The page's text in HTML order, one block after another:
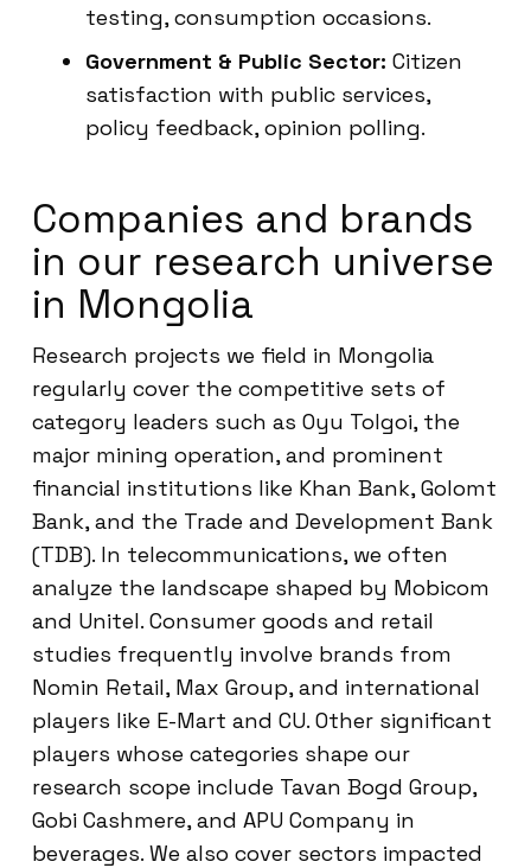
testing, consumption occasions.
Government & Public Sector: Citizen
satisfaction with public services,
policy feedback, opinion polling.
Companies and brands
in our research universe
in Mongolia
Research projects we field in Mongolia
regularly cover the competitive sets of
category leaders such as Oyu Tolgoi, the
major mining operation, and prominent
financial institutions like Khan Bank, Golomt
Bank, and the Trade and Development Bank
(TDB). In telecommunications, we often
analyze the landscape shaped by Mobicom
and Unitel. Consumer goods and retail
studies frequently involve brands from
Nomin Retail, Max Group, and international
players like E-Mart and CU. Other significant
players whose categories shape our
research scope include Tavan Bogd Group,
Gobi Cashmere, and APU Company in
beverages. We also cover sectors impacted